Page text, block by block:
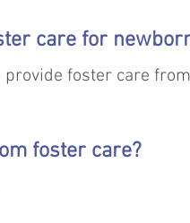
care for
provide foster care
foster care?